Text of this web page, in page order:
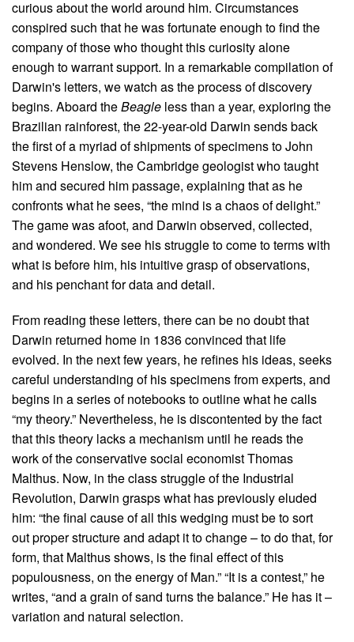
curious about the world around him. Circumstances
conspired such that he was fortunate enough to find the
company of those who thought this curiosity alone
enough to warrant support. In a remarkable compilation of
Darwin's letters, we watch as the process of discovery
begins. Aboard theBeagle less than a year, exploring the
Brazilian rainforest, the 22-year-old Darwin sends back
the first of a myriad of shipments of specimens to John
Stevens Henslow, the Cambridge geologist who taught
him and secured him passage, explaining that as he
confronts what he sees, “the mind is a chaos of delight.”
The game was afoot, and Darwin observed, collected,
and wondered. We see his struggle to come to terms with
what is before him, his intuitive grasp of observations,
and his penchant for data and detail.
From reading these letters, there can be no doubt that
Darwin returned home in 1836 convinced that life
evolved. In the next few years, he refines his ideas, seeks
careful understanding of his specimens from experts, and
begins in a series of notebooks to outline what he calls
“my theory.” Nevertheless, he is discontented by the fact
that this theory lacks a mechanism until he reads the
work of the conservative social economist Thomas
Malthus. Now, in the class struggle of the Industrial
Revolution, Darwin grasps what has previously eluded
him: “the final cause of all this wedging must be to sort
out proper structure and adapt it to change – to do that, for
form, that Malthus shows, is the final effect of this
populousness, on the energy of Man.” “It is a contest,” he
writes, “and a grain of sand turns the balance.” He has it –
variation and natural selection.